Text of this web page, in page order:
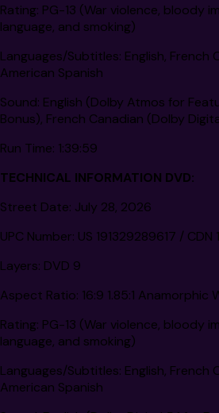
Rating: PG-13 (War violence, bloody
language, and smoking)
Languages/Subtitles: English, French
American Spanish
Sound: English (Dolby Atmos for
Bonus), French Canadian (Dolby
Run Time: 1:39:59
TECHNICAL INFORMATION DVD:
Street Date: July 28, 2026
UPC Number: US 191329289617 /
Layers: DVD 9
Aspect Ratio: 16:9 1.85:1 Anamorphic
Rating: PG-13 (War violence, bloody
language, and smoking)
Languages/Subtitles: English, French
American Spanish